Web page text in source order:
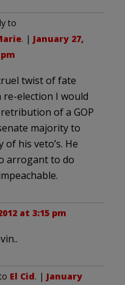
to
. | January 27,
twist of fate
re-election I would
of a GOP
majority to
of his veto’s. He
arrogant to do
at 3:15 pm
El Cid. | January